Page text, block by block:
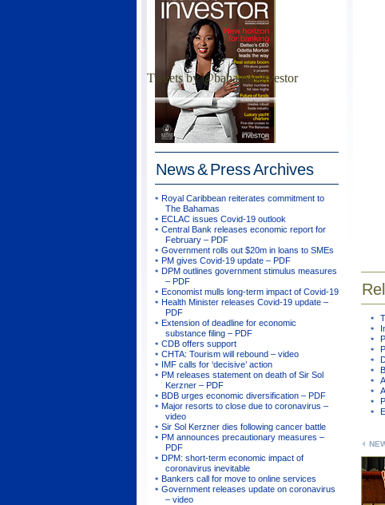
News & PressArchives
Royal Caribbean reiterates commitment to
The Bahamas
ECLAC issues Covid-19 outlook
Central Bank releases economic report for
February – PDF
Government rolls out $20m in loans to SMEs
PM gives Covid-19 update – PDF
DPM outlines government stimulus measures
– PDF
Economist mulls long-term impact of Covid-19
Health Minister releases Covid-19 update –
PDF
Extension of deadline for economic
substance filing – PDF
CDB offers support
CHTA: Tourism will rebound – video
IMF calls for ‘decisive’ action
PM releases statement on death of Sir Sol
Kerzner – PDF
BDB urges economic diversification – PDF
Major resorts to close due to coronavirus –
video
Sir Sol Kerzner dies following cancer battle
PM announces precautionary measures –
PDF
DPM: short-term economic impact of
coronavirus inevitable
Bankers call for move to online services
Government releases update on coronavirus
– video
Tweets by @bahamasinvestor